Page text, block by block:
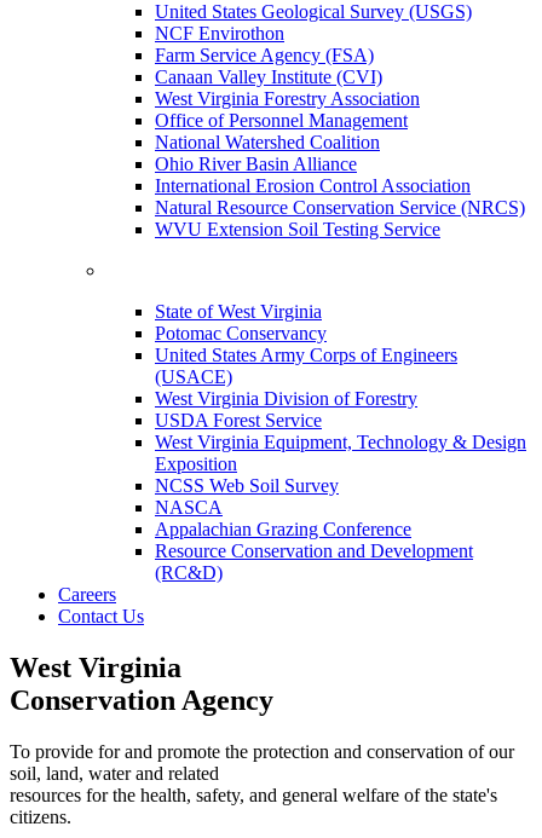
United States Geological Survey (USGS)
NCF Envirothon
Farm Service Agency (FSA)
Canaan Valley Institute (CVI)
West Virginia Forestry Association
Office of Personnel Management
National Watershed Coalition
Ohio River Basin Alliance
International Erosion Control Association
Natural Resource Conservation Service (NRCS)
WVU Extension Soil Testing Service
State of West Virginia
Potomac Conservancy
United States Army Corps of Engineers
(USACE)
West Virginia Division of Forestry
USDA Forest Service
West Virginia Equipment, Technology & Design
Exposition
NCSS Web Soil Survey
NASCA
Appalachian Grazing Conference
Resource Conservation and Development
(RC&D)
Careers
Contact Us
West Virginia
Conservation Agency
To provide for and promote the protection and conservation of our
soil, land, water and related
resources for the health, safety, and general welfare of the state's
citizens.